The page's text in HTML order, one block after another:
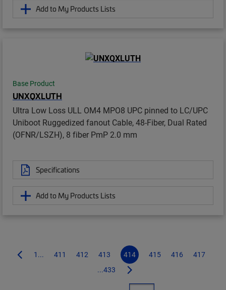
Add to My Products Lists
Base Product
UNXQXLUTH
Ultra Low Loss ULL OM4 MPO8 UPC pinned to LC/UPC
Uniboot Ruggedized fanout Cable, 48-Fiber, Dual Rated
(OFNR/LSZH), 8 fiber PmP 2.0 mm
Specifications
Add to My Products Lists
1... 411 412 413 414 415 416
417
...433